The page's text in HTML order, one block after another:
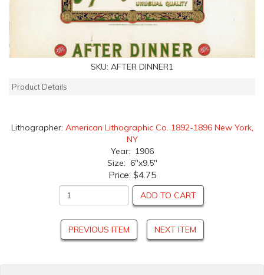
SKU: AFTER DINNER1
Product Details
Lithographer: American Lithographic Co. 1892-1896 New York,
NY
Year: 1906
Size: 6"x9.5"
Price: $4.75
ADD TO CART
PREVIOUS ITEM NEXT ITEM